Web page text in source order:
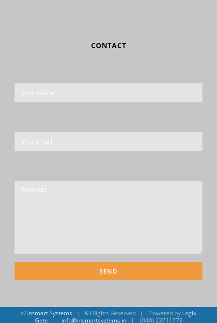
CONTACT
© Insmart Systems | All Rights Reserved | Powered by Logix
Gate | info@insmartsystems.in| (040) 23711778